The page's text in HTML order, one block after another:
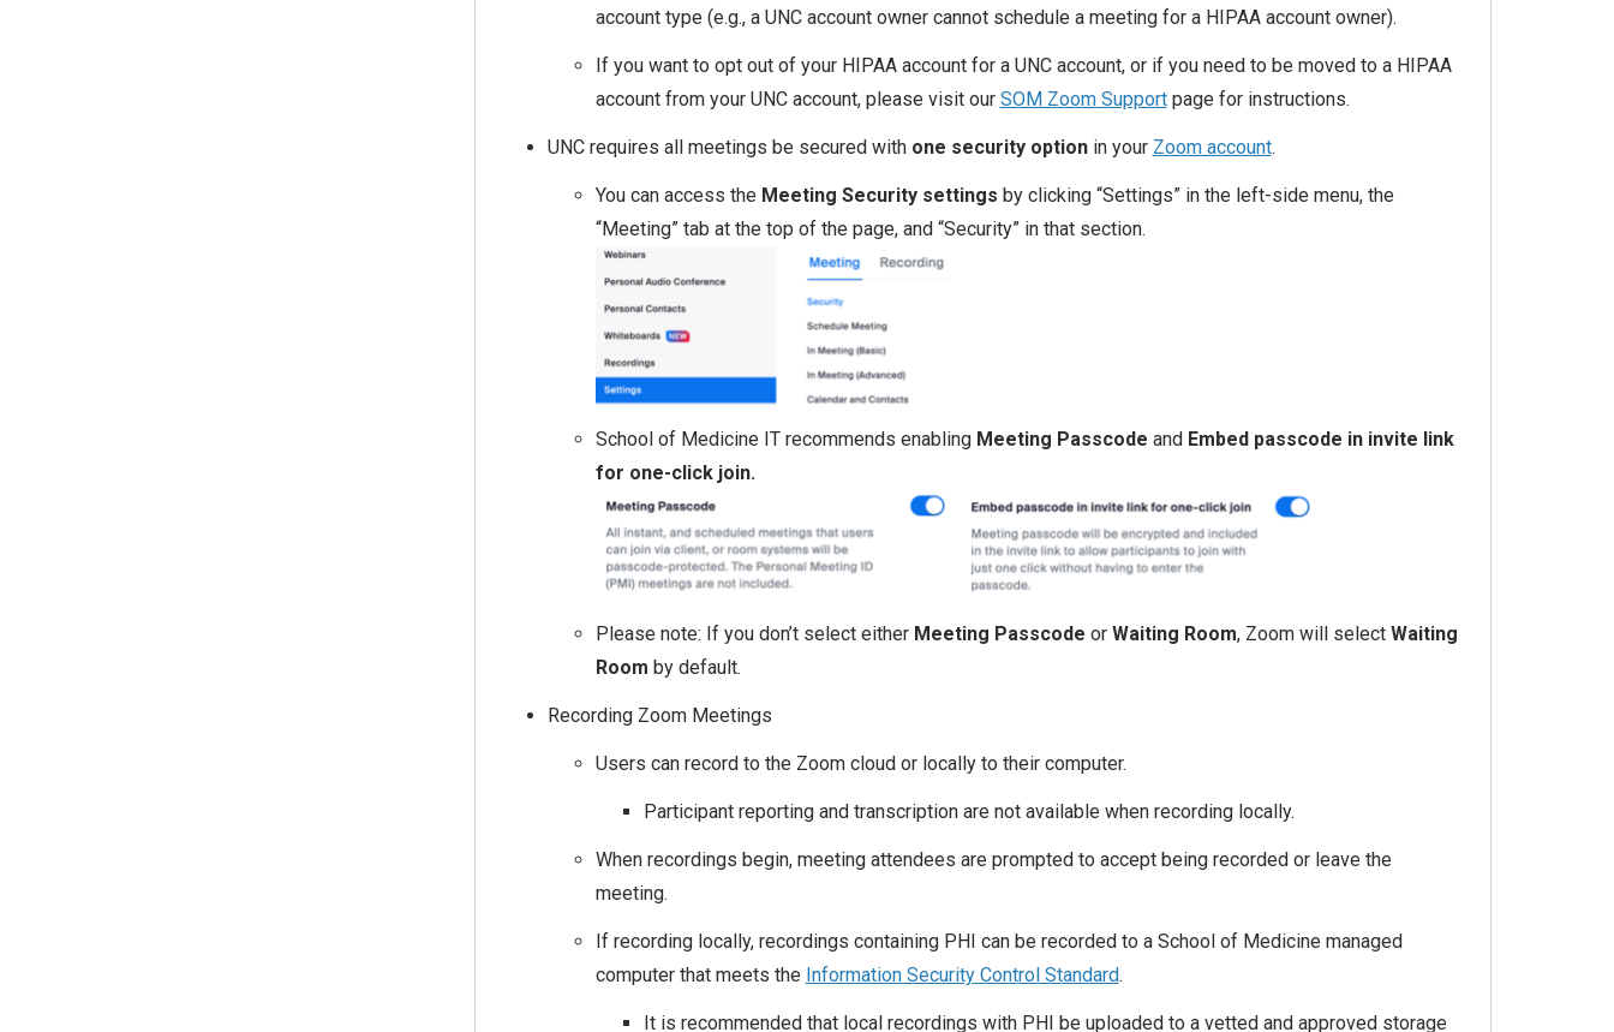
account type (e.g., a UNC account owner cannot schedule a meeting for a HIPAA account owner).
If you want to opt out of your HIPAA account for a UNC account, or if you need to be moved to a HIPAA
account from your UNC account, please visit our SOM Zoom Supportpage for instructions.
UNC requires all meetings be secured with one security optionin your Zoom account.
You can access the Meeting Security settings by clicking “Settings” in the left-side menu, the
“Meeting” tab at the top of the page, and “Security” in that section.
School of Medicine IT recommends enabling Meeting Passcode and Embed passcode in invite link
for one-click join.
Please note: If you don’t select either Meeting Passcode or Waiting Room, Zoom will select Waiting
Room by default.
Recording Zoom Meetings
Users can record to the Zoom cloud or locally to their computer.
Participant reporting and transcription are not available when recording locally.
When recordings begin, meeting attendees are prompted to accept being recorded or leave the
meeting.
If recording locally, recordings containing PHI can be recorded to a School of Medicine managed
computer that meets the Information Security Control Standard.
It is recommended that local recordings with PHI be uploaded to a vetted and approved storage